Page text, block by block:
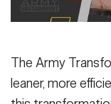
CONTACT US
The Army
leaner, more